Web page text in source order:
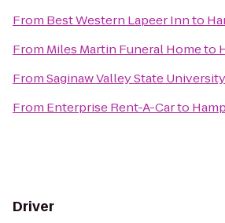
From Best Western Lapeer Innto
From Miles Martin Funeral Hometo
FromSaginaw Valley State
From Enterprise Rent-A-Carto
Driver